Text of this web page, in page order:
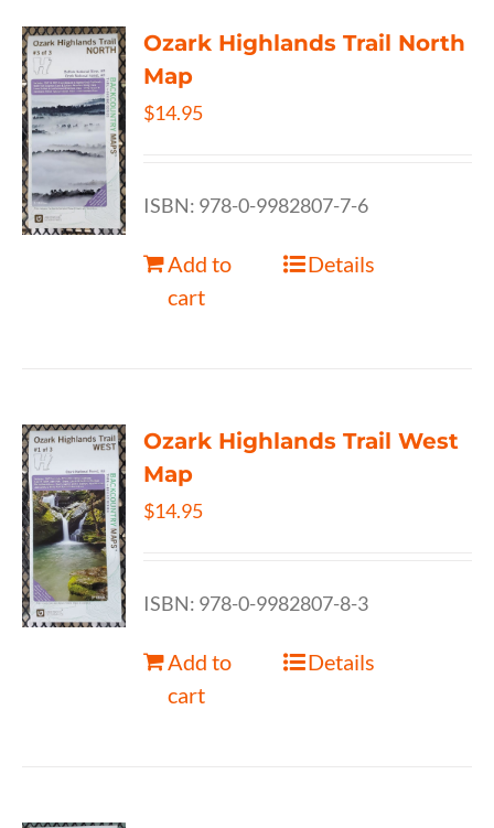
Ozark Highlands Trail North
Map
$14.95
ISBN: 978-0-9982807-7-6
Add to
cart
Details
Ozark Highlands Trail West
Map
$14.95
ISBN: 978-0-9982807-8-3
Add to
cart
Details